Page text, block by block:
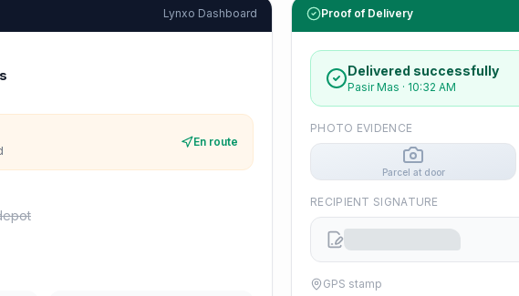
Lynxo Dashboard
En route
Proof of Delivery
Delivered successfully
Pasir Mas · 10:32 AM
PHOTO EVIDENCE
Parcel at door
RECIPIENT SIGNATURE
GPS stamp